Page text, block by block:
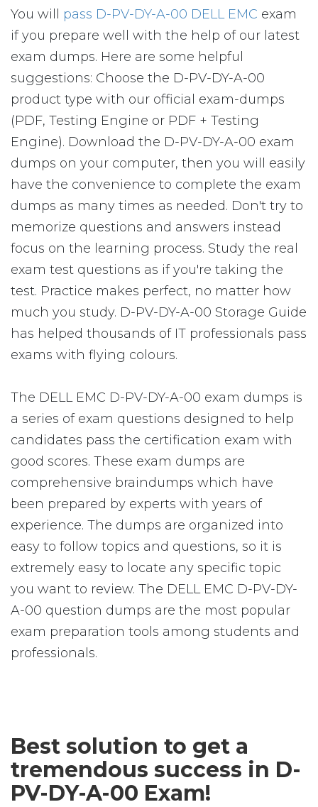
You will pass D-PV-DY-A-00 DELL EMC exam
if you prepare well with the help of our latest
exam dumps. Here are some helpful
suggestions: Choose the D-PV-DY-A-00
product type with our official exam-dumps
(PDF, Testing Engine or PDF + Testing
Engine). Download the D-PV-DY-A-00 exam
dumps on your computer, then you will easily
have the convenience to complete the exam
dumps as many times as needed. Don't try to
memorize questions and answers instead
focus on the learning process. Study the real
exam test questions as if you're taking the
test. Practice makes perfect, no matter how
much you study. D-PV-DY-A-00 Storage Guide
has helped thousands of IT professionals pass
exams with flying colours.
The DELL EMC D-PV-DY-A-00 exam dumps is
a series of exam questions designed to help
candidates pass the certification exam with
good scores. These exam dumps are
comprehensive braindumps which have
been prepared by experts with years of
experience. The dumps are organized into
easy to follow topics and questions, so it is
extremely easy to locate any specific topic
you want to review. The DELL EMC D-PV-DY-
A-00 question dumps are the most popular
exam preparation tools among students and
professionals.
Best solution to get a
tremendous success in D-
PV-DY-A-00 Exam!